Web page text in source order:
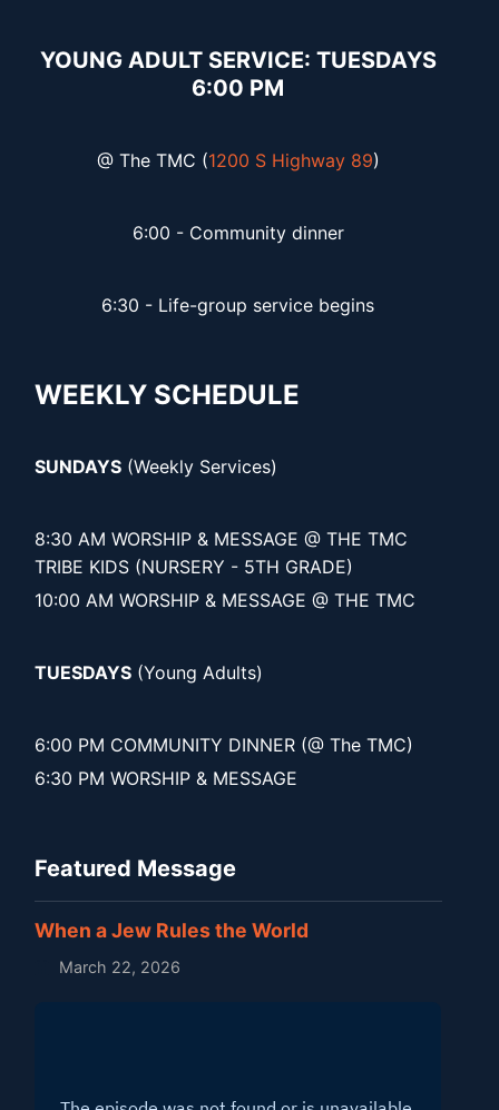
YOUNG ADULT SERVICE: TUESDAYS
6:00 PM
@ The TMC (1200 S Highway 89)
6:00 - Community dinner
6:30 - Life-group service begins
WEEKLY SCHEDULE
SUNDAYS (Weekly Services)
8:30 AM WORSHIP & MESSAGE @ THE TMC
TRIBE KIDS (NURSERY - 5TH GRADE)
10:00 AM WORSHIP & MESSAGE @ THE TMC
TUESDAYS (Young Adults)
6:00 PM COMMUNITY DINNER (@ The TMC)
6:30 PM WORSHIP & MESSAGE
Featured Message
When a Jew Rules the World
March 22, 2026